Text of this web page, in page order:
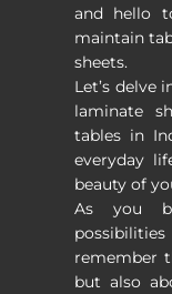
and hello
maintain
sheets.
Let’s delve
laminate
tables in
everyday
beauty of
As you
remember
but also